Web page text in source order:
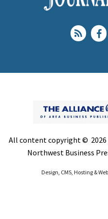
All content copyright © 2026
Northwest Business
Design, CMS, Hosting &